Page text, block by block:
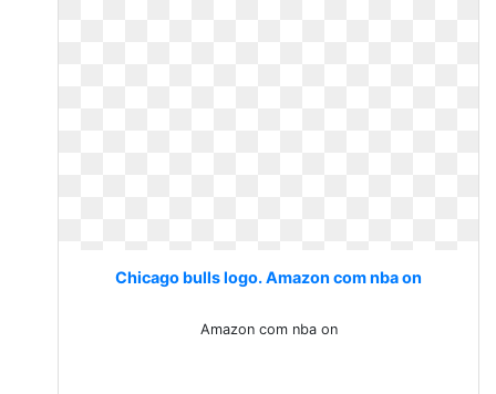
Chicago bulls logo. Amazon com nba on
Amazon com nba on